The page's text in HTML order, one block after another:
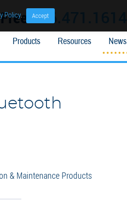
866.471.1614
Products Resources News
Policy. Accept